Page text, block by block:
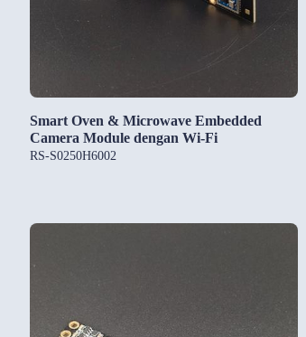
Smart Oven & Microwave Embedded
Camera Module dengan Wi-Fi
RS-S0250H6002